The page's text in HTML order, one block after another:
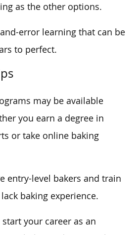
as the other options.
error learning that can be
to perfect.
may be available
you earn a degree in
or take online baking
entry-level bakers and train
baking experience.
your career as an